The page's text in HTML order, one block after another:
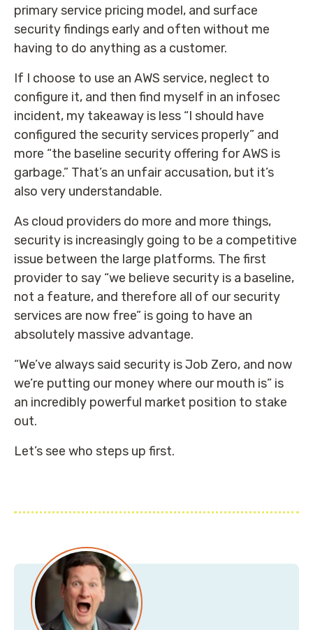
primary service pricing model, and surface
security findings early and often without me
having to do anything as a customer.
If I choose to use an AWS service, neglect to
configure it, and then find myself in an infosec
incident, my takeaway is less “I should have
configured the security services properly” and
more “the baseline security offering for AWS is
garbage.” That’s an unfair accusation, but it’s
also very understandable.
As cloud providers do more and more things,
security is increasingly going to be a competitive
issue between the large platforms. The first
provider to say “we believe security is a baseline,
not a feature, and therefore all of our security
services are now free” is going to have an
absolutely massive advantage.
“We’ve always said security is Job Zero, and now
we’re putting our money where our mouth is” is
an incredibly powerful market position to stake
out.
Let’s see who steps up first.